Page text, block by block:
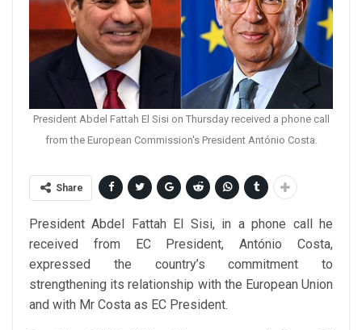
President Abdel Fattah El Sisi on Thursday received a phone call
from the European Commission's President António Costa.
Share
President Abdel Fattah El Sisi, in a phone call he
received from EC President, António Costa,
expressed the country’s commitment to
strengthening its relationship with the European Union
and with Mr Costa as EC President.